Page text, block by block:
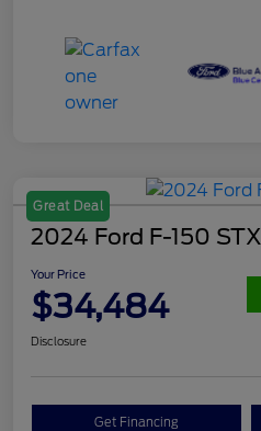
Great Deal
2024 Ford F-150 STX
Your Price
$34,484
Disclosure
Get Financing